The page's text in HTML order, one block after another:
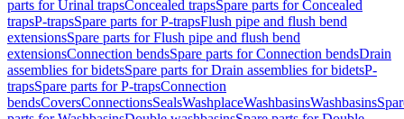
parts for Urinal trapsConcealed trapsSpare parts for Concealed
trapsP-trapsSpare parts for P-trapsFlush pipe and flush bend
extensionsSpare parts for Flush pipe and flush bend
extensionsConnection bendsSpare parts for Connection bendsDrain
assemblies for bidetsSpare parts for Drain assemblies for bidetsP-
trapsSpare parts for P-trapsConnection
bendsCoversConnectionsSealsWashplaceWashbasinsWashbasins